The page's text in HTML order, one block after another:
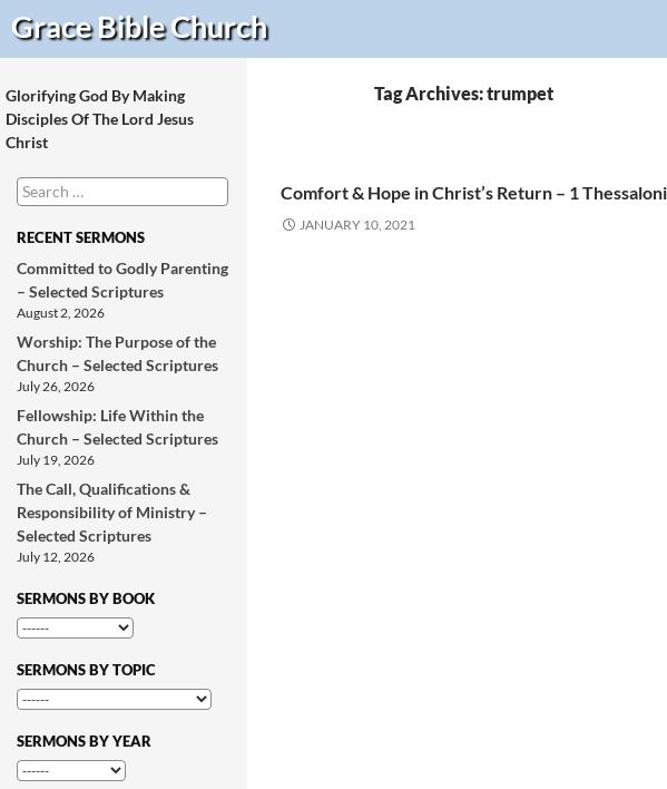
Grace BibleChurch
Search
Tag Archives: trumpet
Comfort & Hope in Christ’s Return – 1
JANUARY 10, 2021
Glorifying God By Making
Disciples Of The Lord Jesus
Christ
Search
for:
RECENT SERMONS
Committed to Godly Parenting
– Selected Scriptures
August 2, 2026
Worship: The Purpose of the
Church – Selected Scriptures
July 26, 2026
Fellowship: Life Within the
Church – Selected Scriptures
July 19, 2026
The Call, Qualifications &
Responsibility of Ministry –
Selected Scriptures
July 12, 2026
SERMONS BY BOOK
SERMONS BY TOPIC
SERMONS BY YEAR